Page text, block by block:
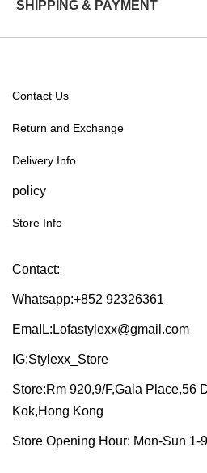
SHIPPING & PAYMENT
Contact Us
Return and Exchange
Delivery Info
policy
Store Info
Contact:
Whatsapp:+852 92326361
EmaIL:Lofastylexx@gmail.com
IG:Stylexx_Store
Store:Rm 920,9/F,Gala Place,56
Kok,Hong Kong
Store Opening Hour: Mon-Sun 1-